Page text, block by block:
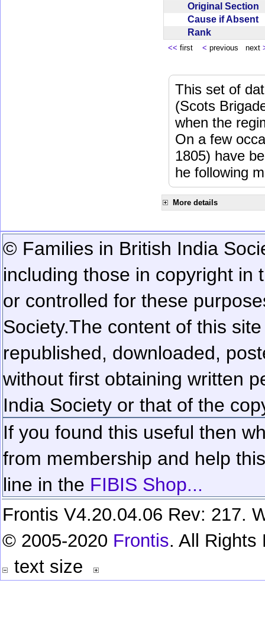
Original Section
Cause if Absent
Rank
<< first < previous next
This set of
(Scots
when the
On a few
1805) have
he following
More details
© Families in British India
including those in copyright in
or controlled for these
Society.The content of this
republished, downloaded,
without first obtaining written
India Society or that of the
If you found this useful then
from membership and help
line in the FIBIS Shop...
Frontis V4.20.04.06 Rev: 217.
© 2005-2020 Frontis. All Rights
text size